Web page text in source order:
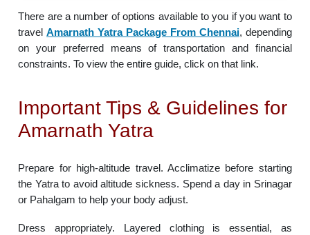
There are a number of options available to you if you want to
travelAmarnath Yatra Package From Chennai, depending
on your preferred means of transportation and financial
constraints. To view the entire guide, click on that link.
Important Tips & Guidelines for
Amarnath Yatra
Prepare for high-altitude travel. Acclimatize before starting
the Yatra to avoid altitude sickness. Spend a day in Srinagar
or Pahalgam to help your body adjust.
Dress appropriately. Layered clothing is essential, as